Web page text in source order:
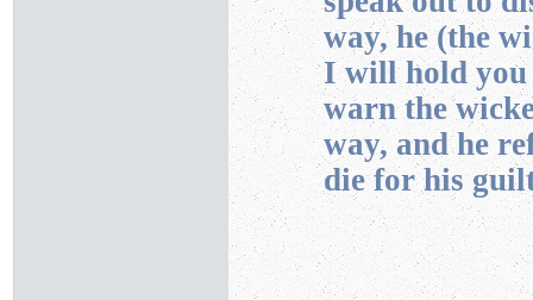
way, he (the
I will hold you
warn the
way, and he
die for his